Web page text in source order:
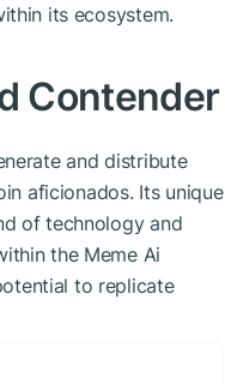
its ecosystem.
Contender
and distribute
aficionados. Its unique
of technology and
the Meme Ai
to replicate